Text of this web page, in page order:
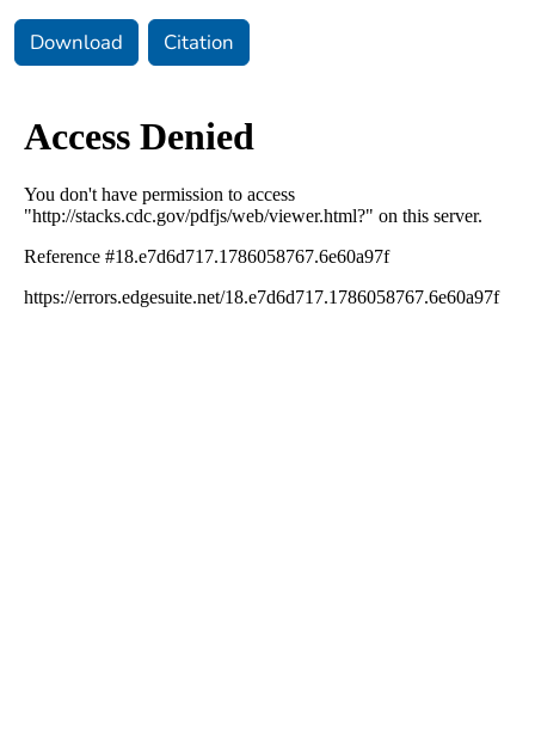
Download Citation